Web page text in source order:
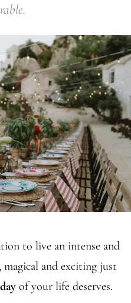
to live an intense and
and exciting just
of your life deserves.